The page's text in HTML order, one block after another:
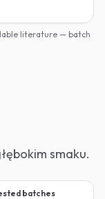
literature — batch
smaku.
batches